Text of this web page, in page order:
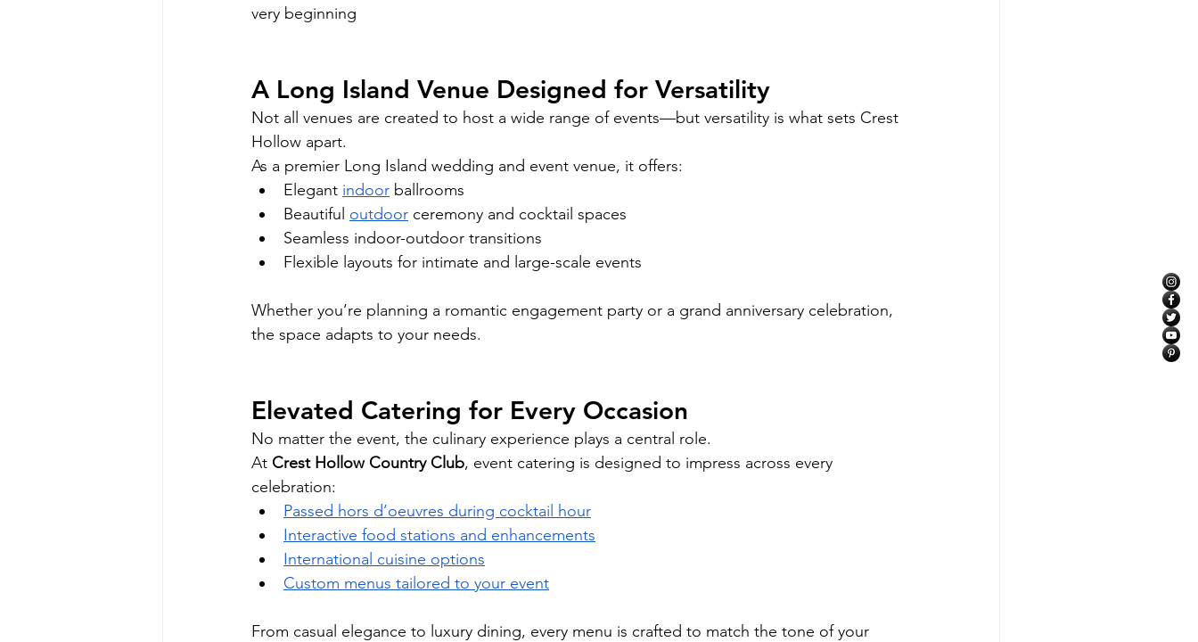
very beginning
A Long Island Venue Designed for Versatility
Not all venues are created to host a wide range of events—but versatility is what sets Crest
Hollow apart.
As a premier Long Island wedding and event venue, it offers:
Elegant indoor ballrooms
Beautiful outdoor ceremony and cocktail spaces
Seamless indoor-outdoor transitions
Flexible layouts for intimate and large-scale events
Whether you’re planning a romantic engagement party or a grand anniversary celebration,
the space adapts to your needs.
Elevated Catering for Every Occasion
No matter the event, the culinary experience plays a central role.
At Crest Hollow Country Club, event catering is designed to impress across every
celebration:
Passed hors d’oeuvres during cocktail hour
Interactive food stations and enhancements
International cuisine options
Custom menus tailored to your event
From casual elegance to luxury dining, every menu is crafted to match the tone of your